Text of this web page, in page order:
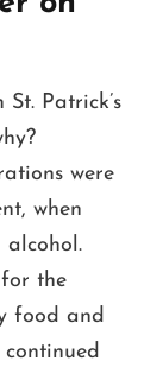
Patrick’s
were
when
alcohol.
for the
food and